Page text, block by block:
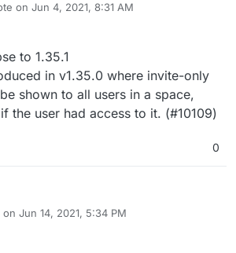
on Jun 4, 2021, 8:31 AM
edited by
to 1.35.1
in v1.35.0 where invite-only
shown to all users in a space,
the user had access to it. (#10109)
0
on Jun 14, 2021, 5:34 PM
by girishJun 14, 2021, 5:35 PM